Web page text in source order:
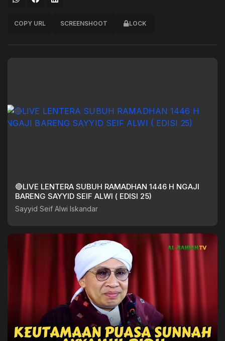
COPY URL SCREENSHOOT LOCK
🔴LIVE LENTERA SUBUH RAMADHAN 1446 H NGAJI
BARENG SAYYID SEIF ALWI ( EDISI 25)
Sayyid Seif Alwi Iskandar